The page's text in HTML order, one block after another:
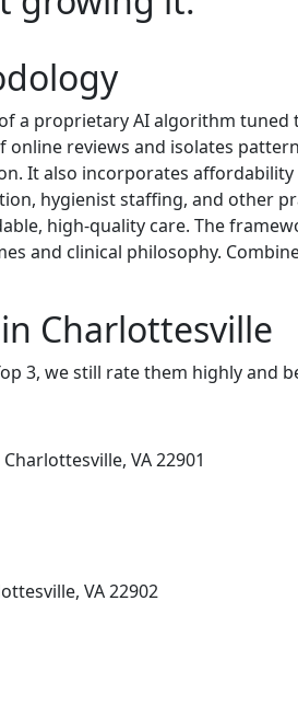
a proprietary AI algorithm
reviews and isolates
It also incorporates affordability
hygienist staffing, and other
high-quality care. The
and clinical philosophy.
Charlottesville
3, we still rate them highly and
VA 22901
VA 22902